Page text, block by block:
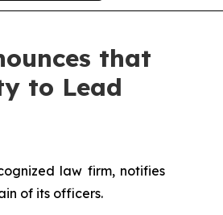
that
to Lead
law firm, notifies
of its officers.